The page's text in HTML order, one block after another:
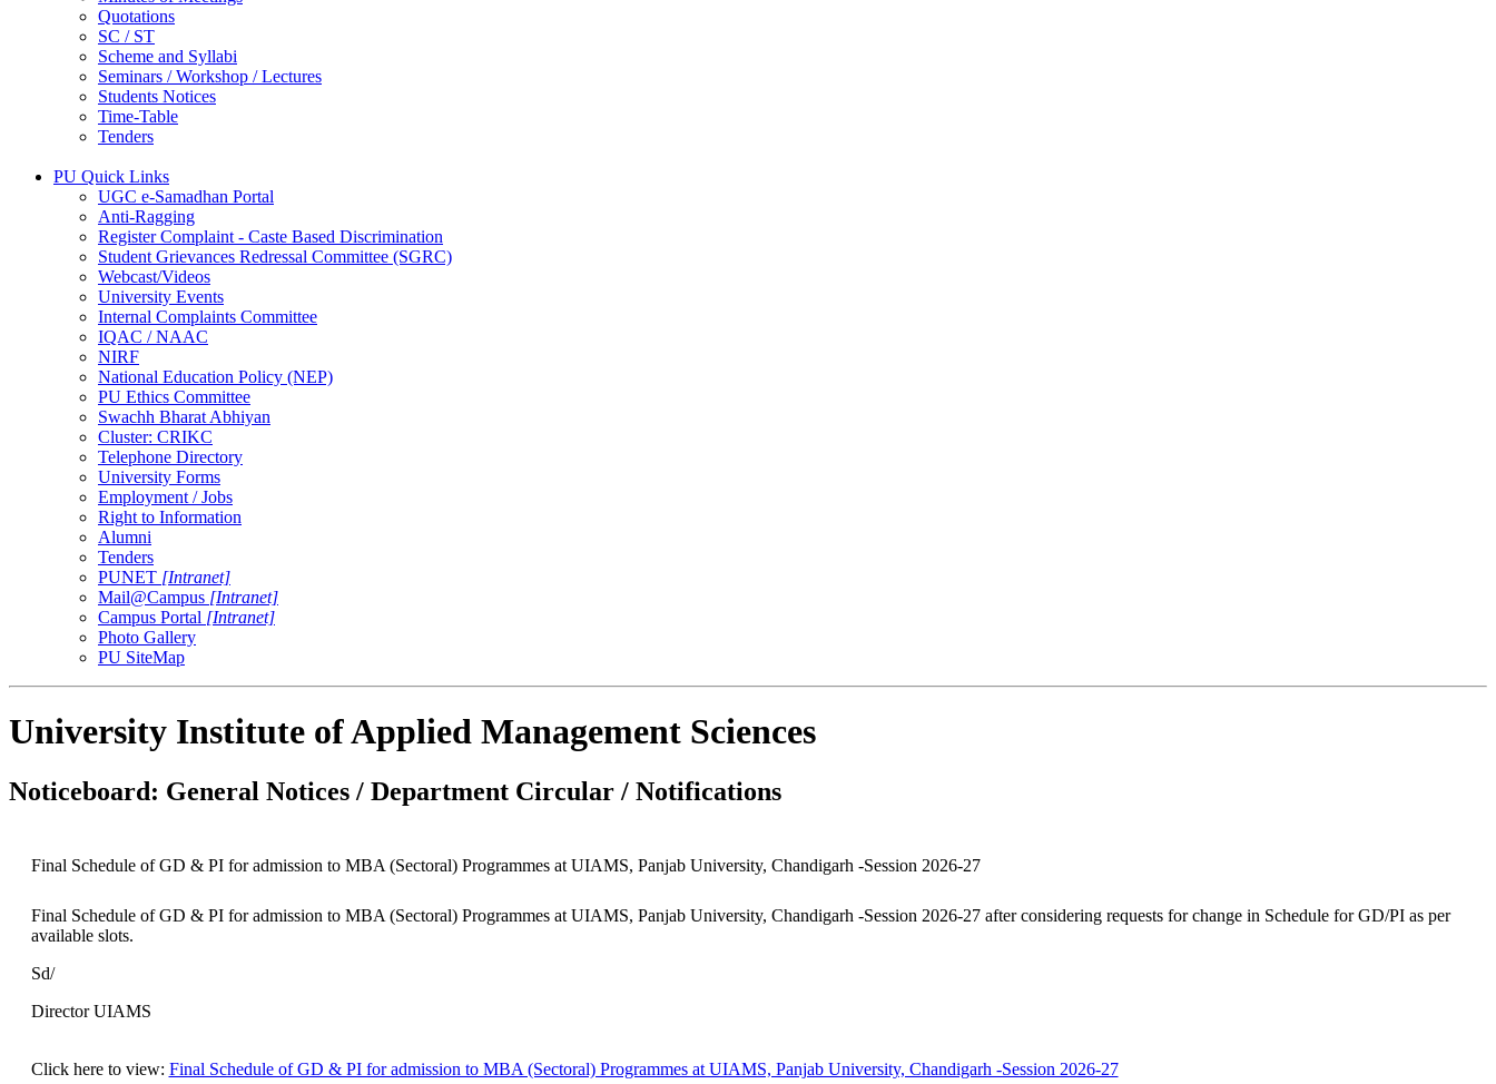
Quotations
SC / ST
Scheme and Syllabi
Seminars / Workshop / Lectures
Students Notices
Time-Table
Tenders
PU Quick Links
UGC e-Samadhan Portal
Anti-Ragging
Register Complaint - Caste Based Discrimination
Student Grievances Redressal Committee (SGRC)
Webcast/Videos
University Events
Internal Complaints Committee
IQAC / NAAC
NIRF
National Education Policy (NEP)
PU Ethics Committee
Swachh Bharat Abhiyan
Cluster: CRIKC
Telephone Directory
University Forms
Employment / Jobs
Right to Information
Alumni
Tenders
PUNET [Intranet]
Mail@Campus [Intranet]
Campus Portal [Intranet]
Photo Gallery
PU SiteMap
University Institute of Applied Management Sciences
Noticeboard: General Notices / Department Circular / Notifications
Final Schedule of GD & PI for admission to MBA (Sectoral) Programmes at UIAMS, Panjab University, Chandigarh -Session 2026-27
Final Schedule of GD & PI for admission to MBA (Sectoral) Programmes at UIAMS, Panjab University, Chandigarh -Session 2026-27 after considering requests for change in Schedule for GD/PI as per
available slots.
Sd/
Director UIAMS
Click here to view: Final Schedule of GD & PI for admission to MBA (Sectoral) Programmes at UIAMS, Panjab University, Chandigarh -Session 2026-27